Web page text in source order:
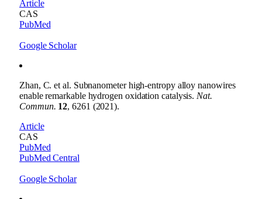
Article
CAS
PubMed
Google Scholar
Zhan, C. et al. Subnanometer high-entropy alloy nanowires
enable remarkable hydrogen oxidation catalysis. Nat.
Commun. 12, 6261 (2021).
Article
CAS
PubMed
PubMed Central
Google Scholar